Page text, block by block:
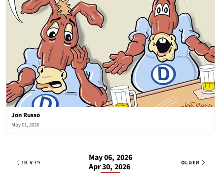
Jon Russo
May 01, 2026
Jon Russo Wed, May 6, 2026 2 OF 8
NEWER
May 06, 2026
Apr 30, 2026
OLDER